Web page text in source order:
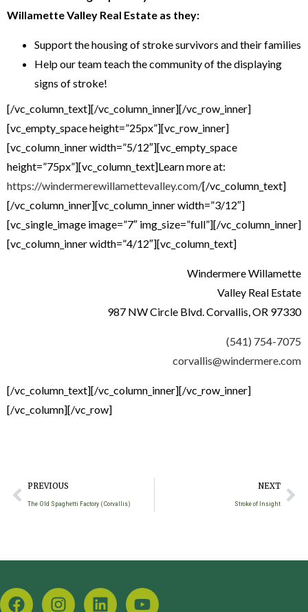
Willamette Valley Real Estate as they:
Support the housing of stroke survivors and their families
Help our team teach the community of the displaying
signs of stroke!
[/vc_column_text][/vc_column_inner][/vc_row_inner]
[vc_empty_space height=”25px”][vc_row_inner]
[vc_column_inner width=”5/12″][vc_empty_space
height=”75px”][vc_column_text]Learn more at:
https://windermerewillamettevalley.com/[/vc_column_text]
[/vc_column_inner][vc_column_inner width=”3/12″]
[vc_single_image image=”7″ img_size=”full”][/vc_column_inner]
[vc_column_inner width=”4/12″][vc_column_text]
Windermere Willamette
Valley Real Estate
987 NW Circle Blvd. Corvallis, OR 97330
(541) 754-7075
corvallis@windermere.com
[/vc_column_text][/vc_column_inner][/vc_row_inner]
[/vc_column][/vc_row]
PREVIOUS
The Old Spaghetti Factory (Corvallis)
NEXT
Stroke of Insight